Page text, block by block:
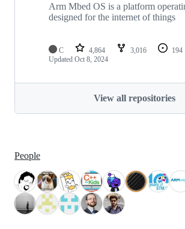
Arm Mbed OS is a platform
designed for the internet of things
C 4,864 3,016 194
Updated Oct 8, 2024
View all repositories
People